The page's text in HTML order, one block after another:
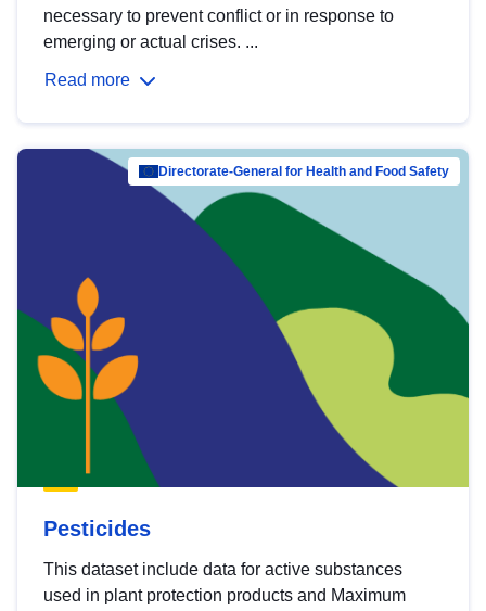
necessary to prevent conflict or in response to
emerging or actual crises. ...
Read more
Directorate-General for Health and Food Safety
Pesticides
This dataset include data for active substances
used in plant protection products and Maximum